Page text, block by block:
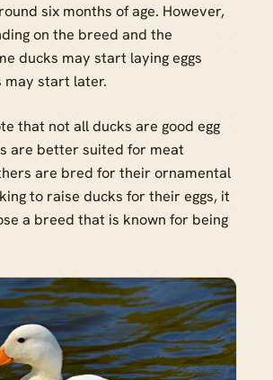
six months of age. However,
on the breed and the
ducks may start laying eggs
may start later.
that not all ducks are good egg
are better suited for meat
are bred for their ornamental
to raise ducks for their eggs, it
a breed that is known for being